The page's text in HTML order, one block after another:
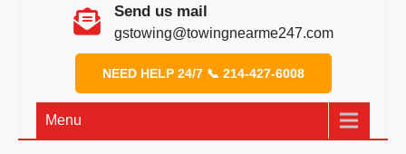
Send us mail
gstowing@towingnearme247.com
NEED HELP 24/7 📞 214-427-6008
Menu